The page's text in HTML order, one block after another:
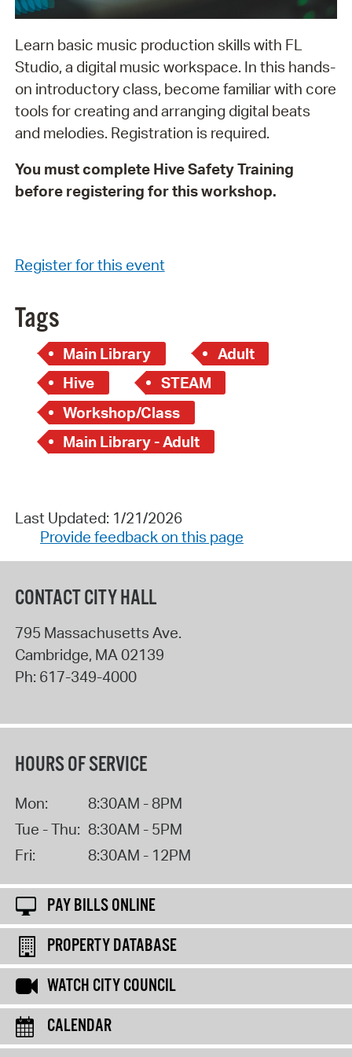
Learn basic music production skills with FL
Studio, a digital music workspace. In this hands-
on introductory class, become familiar with core
tools for creating and arranging digital beats
and melodies. Registration is required.
You must complete Hive Safety Training
before registering for this workshop.
Register for this event
Tags
Main Library
Adult
Hive
STEAM
Workshop/Class
Main Library - Adult
Last Updated: 1/21/2026
Provide feedback on this page
CONTACT CITY HALL
795 Massachusetts Ave.
Cambridge, MA 02139
Ph: 617-349-4000
HOURS OF SERVICE
Mon:
8:30AM - 8PM
Tue - Thu: 8:30AM - 5PM
Fri:
8:30AM - 12PM
PAY BILLS ONLINE
PROPERTY DATABASE
WATCH CITY COUNCIL
CALENDAR